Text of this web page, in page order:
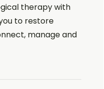
therapy with
to restore
manage and